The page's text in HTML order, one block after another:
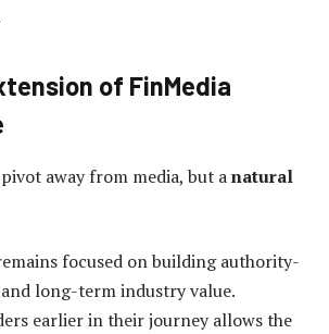
of FinMedia
away from media, but anatural
focused on building authority-
long-term industry value.
earlier in their journey allows the